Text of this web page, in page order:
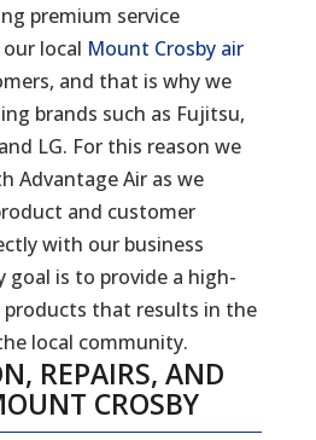
premium service
local Mount Crosby air
and that is why we
brands such as Fujitsu,
LG. For this reason we
Advantage Air as we
and customer
with our business
goal is to provide a high-
products that results in the
local community.
REPAIRS, AND
CROSBY